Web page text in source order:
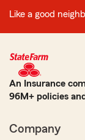
Like a good
An Insurance
96M+ policies
Company